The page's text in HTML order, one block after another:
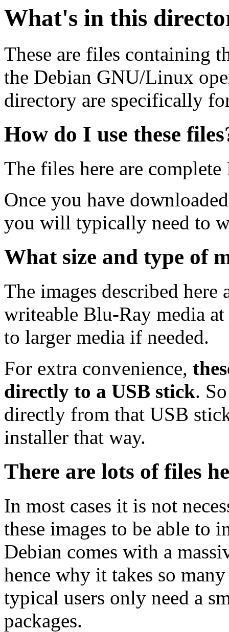
What's in this
These are files containing
the Debian GNU/Linux
directory are specifically
How do I use these
The files here are
Once you have
you will typically need to
What size and type of
The images described
writeable Blu-Ray media
to larger media if needed.
For extra convenience,
directly to a USB stick.
directly from that USB
installer that way.
There are lots of files
In most cases it is not
these images to be able to
Debian comes with a
hence why it takes so
typical users only need a
packages.